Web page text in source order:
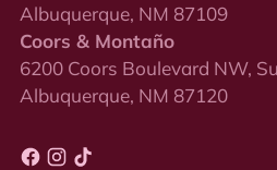
Albuquerque, NM 87109
Coors & Montaño
6200 Coors Boulevard NW,
Albuquerque, NM 87120